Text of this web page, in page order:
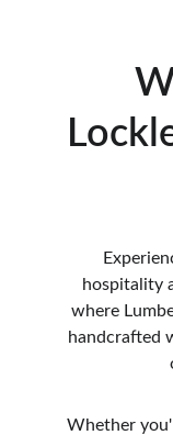
hospitality
where
handcrafted
Whether